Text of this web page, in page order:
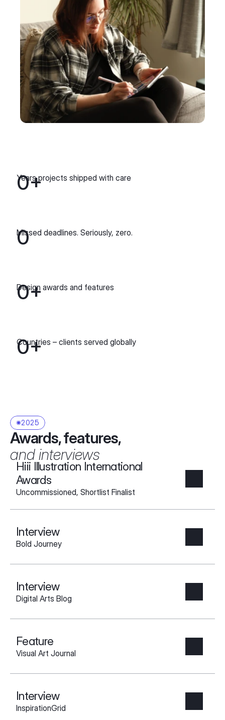
0+
Years projects shipped with care
0
Missed deadlines. Seriously, zero.
0+
Design awards and features
0+
Сountries – сlients served globally
2025
Awards, features,
and interviews
Hiii Illustration International
Awards
Uncommissioned, Shortlist Finalist
Interview
Bold Journey
Interview
Digital Arts Blog
Feature
Visual Art Journal
Interview
InspirationGrid